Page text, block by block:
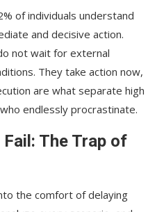
of individuals understand
and decisive action.
not wait for external
They take action now,
are what separate high
endlessly procrastinate.
The Trap of
the comfort of delaying